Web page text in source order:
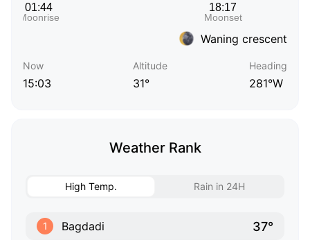
Waning crescent
Now
15:03
Altitude
31°
Heading
281°W
Weather Rank
High Temp. Rain in 24H
1 Bagdadi 37°